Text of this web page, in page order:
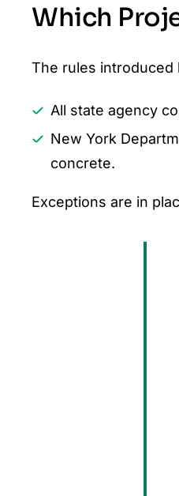
Which
The rules introduced
All state agency
New York
concrete.
Exceptions are in